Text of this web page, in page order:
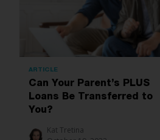
ARTICLE
Can Your Parent’s PLUS
Loans Be Transferred to
You?
Kat Tretina